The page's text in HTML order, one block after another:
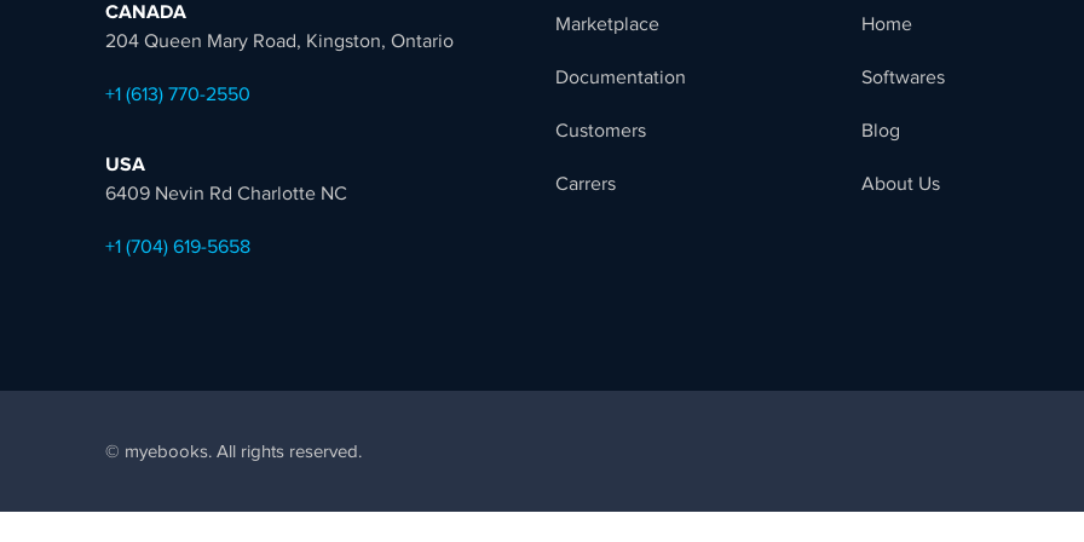
CANADA
204 Queen Mary Road, Kingston, Ontario
+1 (613) 770-2550
USA
6409 Nevin Rd Charlotte NC
+1 (704) 619-5658
Marketplace
Documentation
Customers
Carrers
Home
Softwares
Blog
About Us
© myebooks. All rights reserved.